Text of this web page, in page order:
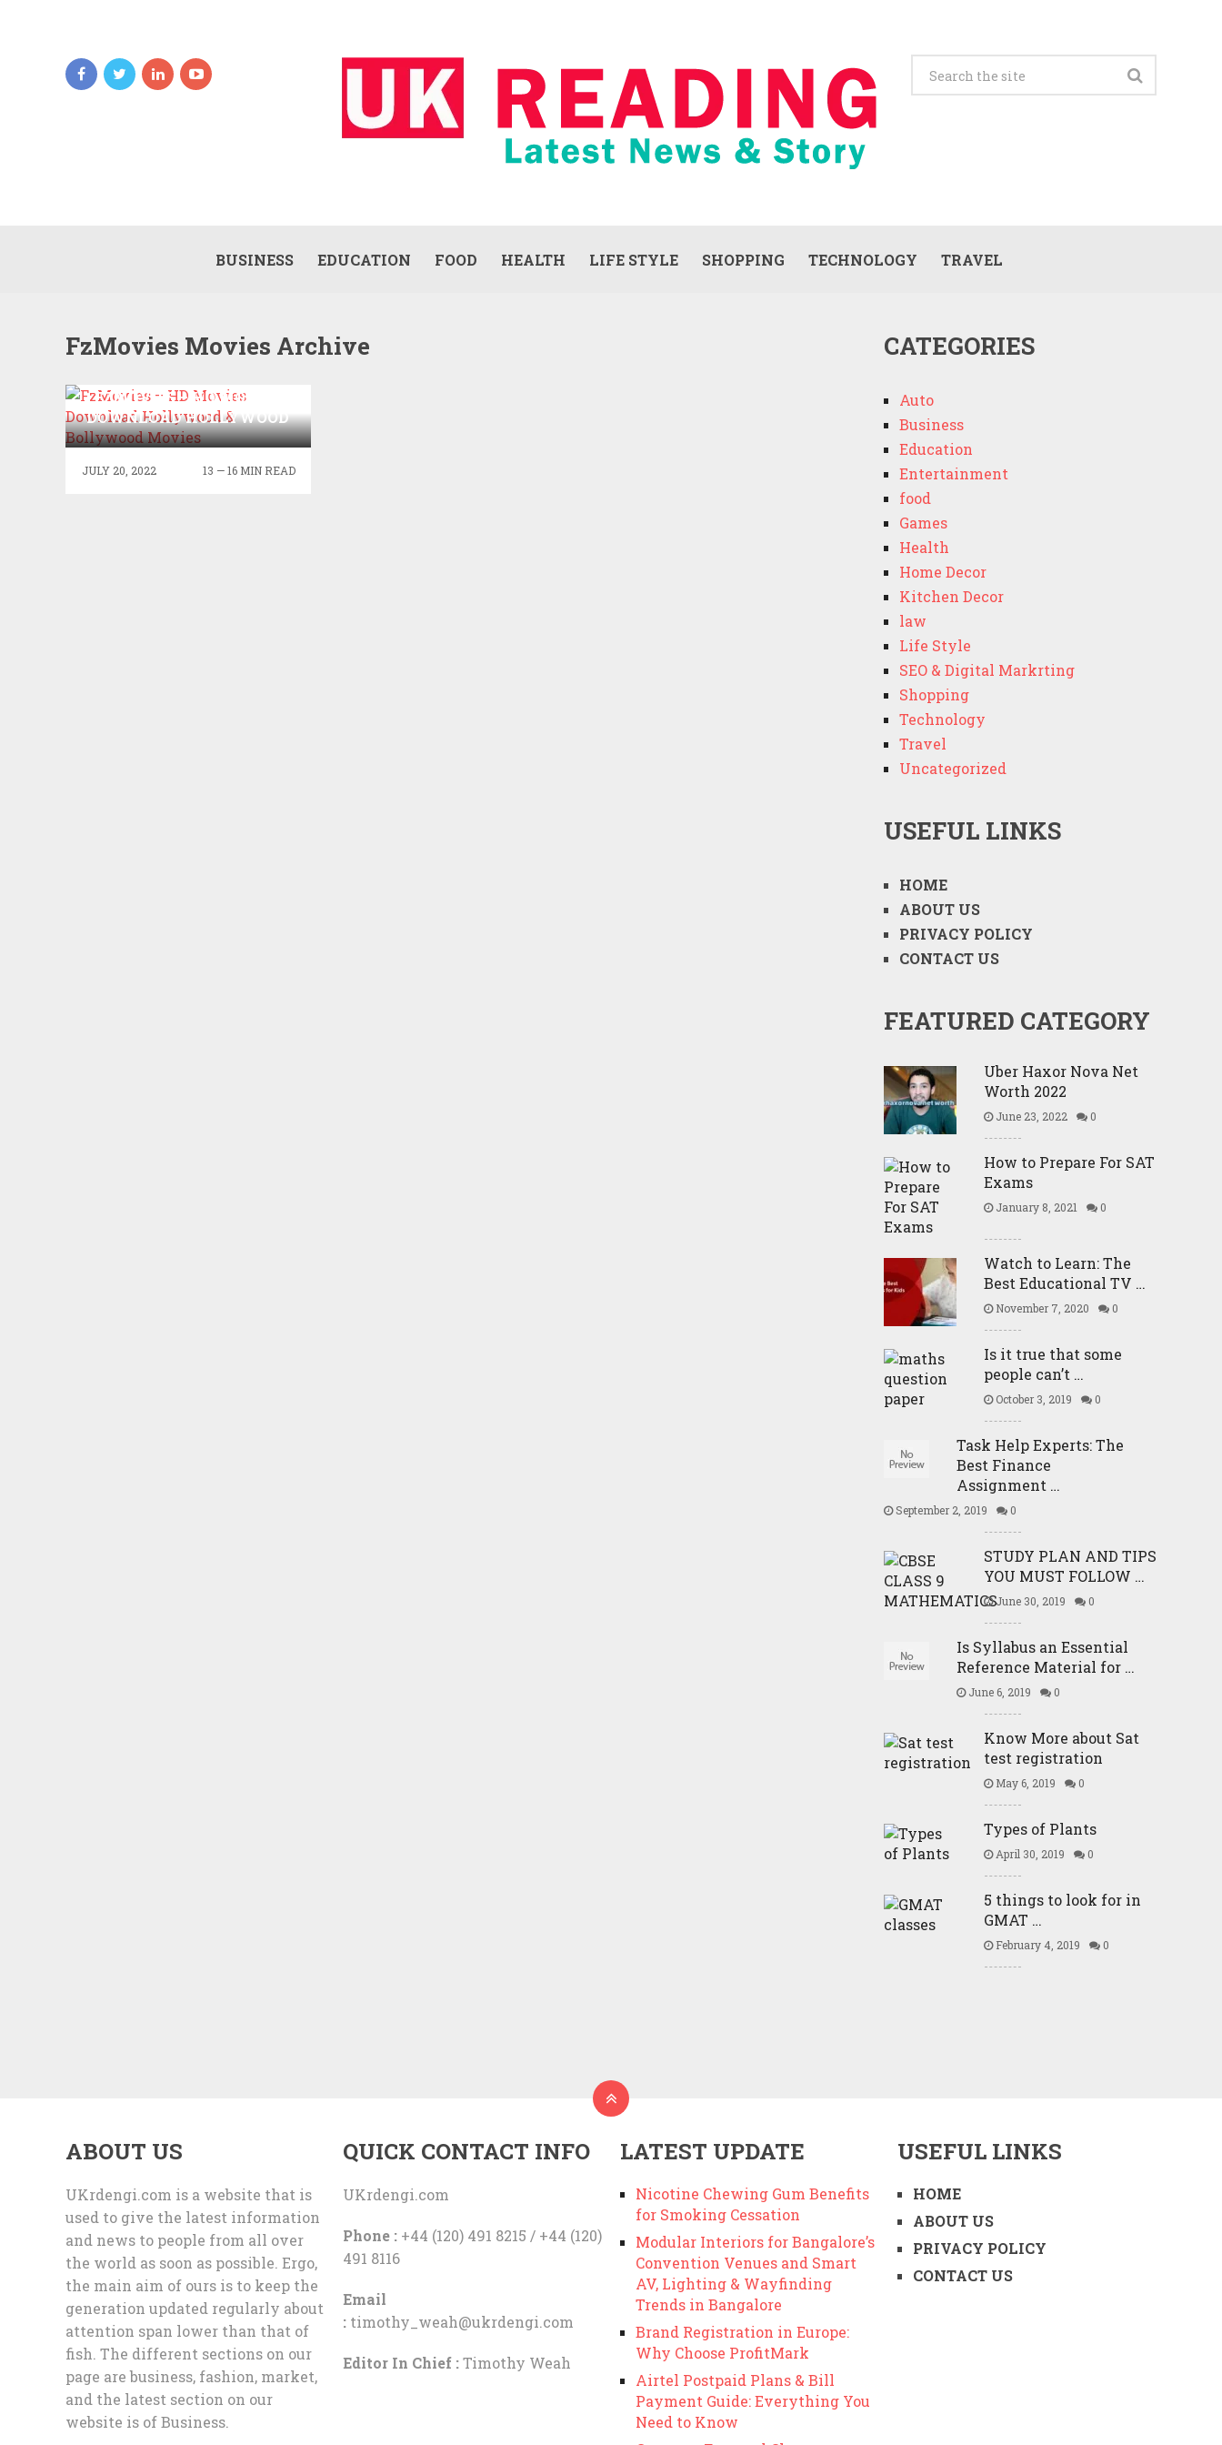
BUSINESS EDUCATION FOOD HEALTH LIFE STYLE SHOPPING TECHNOLOGY TRAVEL
FzMovies Movies Archive
FZMOVIES – HD MOVIES
DOWNLOAD HOLLYWOOD
& BOLLYWOOD MOVIES
JULY 20, 2022 13 — 16 MIN READ
CATEGORIES
Auto
Business
Education
Entertainment
food
Games
Health
Home Decor
Kitchen Decor
law
Life Style
SEO & Digital Markrting
Shopping
Technology
Travel
Uncategorized
USEFUL LINKS
HOME
ABOUT US
PRIVACY POLICY
CONTACT US
FEATURED CATEGORY
Uber Haxor Nova Net
Worth 2022
June 23, 2022 0
How to Prepare For SAT
Exams
January 8, 2021 0
Watch to Learn: The
Best Educational TV …
November 7, 2020 0
Is it true that some
people can’t …
October 3, 2019 0
Task Help Experts: The
Best Finance
Assignment …
September 2, 2019 0
STUDY PLAN AND TIPS
YOU MUST FOLLOW …
June 30, 2019 0
Is Syllabus an Essential
Reference Material for …
June 6, 2019 0
Know More about Sat
test registration
May 6, 2019 0
Types of Plants
April 30, 2019 0
5 things to look for in
GMAT …
February 4, 2019 0
ABOUT US
UKrdengi.com is a website that is
used to give the latest information
and news to people from all over
the world as soon as possible. Ergo,
the main aim of ours is to keep the
generation updated regularly about
attention span lower than that of
fish. The different sections on our
page are business, fashion, market,
and the latest section on our
website is of Business.
QUICK CONTACT INFO
UKrdengi.com
Phone :+44 (120) 491 8215 / +44 (120)
491 8116
Email
: timothy_weah@ukrdengi.com
Editor In Chief :Timothy Weah
LATEST UPDATE
Nicotine Chewing Gum Benefits
for Smoking Cessation
Modular Interiors for Bangalore’s
Convention Venues and Smart
AV, Lighting & Wayfinding
Trends in Bangalore
Brand Registration in Europe:
Why Choose ProfitMark
Airtel Postpaid Plans & Bill
Payment Guide: Everything You
Need to Know
USEFUL LINKS
HOME
ABOUT US
PRIVACY POLICY
CONTACT US